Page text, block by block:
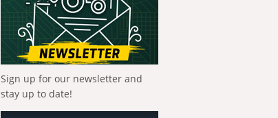
Sign up for our newsletter and
stay up to date!